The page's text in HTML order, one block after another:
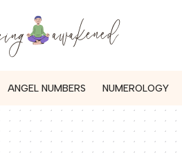
ANGEL NUMBERS NUMEROLOGY